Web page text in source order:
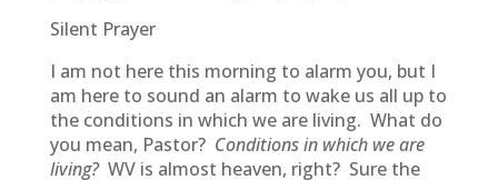
Silent Prayer
I am not here this morning to alarm you, but I
am here to sound an alarm to wake us all up to
the conditions in which we are living. What do
you mean, Pastor? Conditions in which we are
living?WV is almost heaven, right? Sure the